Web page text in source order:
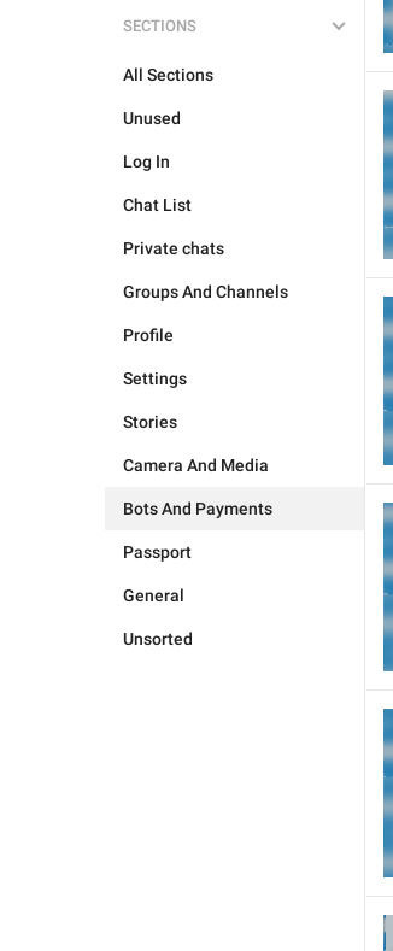
SECTIONS
All Sections
Unused
Log In
Chat List
Private chats
Groups And Channels
Profile
Settings
Stories
Camera And Media
Bots And Payments
Passport
General
Unsorted